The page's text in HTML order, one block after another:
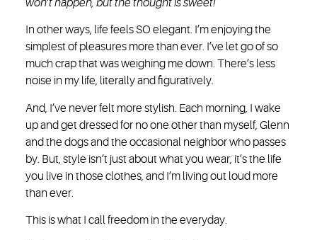
won’t happen, but the thought is sweet!
In other ways, life feels SO elegant. I’m enjoying the
simplest of pleasures more than ever. I’ve let go of so
much crap that was weighing me down. There’s less
noise in my life, literally and figuratively.
And, I’ve never felt more stylish. Each morning, I wake
up and get dressed for no one other than myself, Glenn
and the dogs and the occasional neighbor who passes
by. But, style isn’t just about what you wear; it’s the life
you live in those clothes, and I’m living out loud more
than ever.
This is what I call freedom in the everyday.